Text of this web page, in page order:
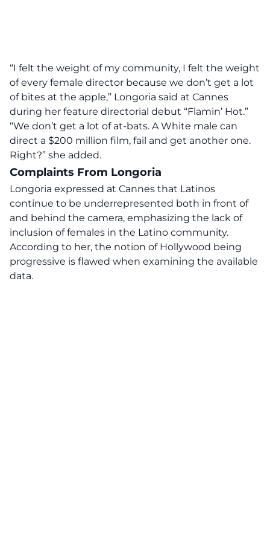
“I felt the weight of my community, I felt the weight
of every female director because we don’t get a lot
of bites at the apple,” Longoria said at Cannes
during her feature directorial debut “Flamin’ Hot.”
“We don’t get a lot of at-bats. A White male can
direct a $200 million film, fail and get another one.
Right?” she added.
Complaints From Longoria
Longoria expressed at Cannes that Latinos
continue to be underrepresented both in front of
and behind the camera, emphasizing the lack of
inclusion of females in the Latino community.
According to her, the notion of Hollywood being
progressive is flawed when examining the available
data.